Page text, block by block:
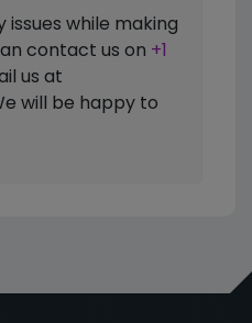
issues while making
contact us on +1
us at
will be happy to